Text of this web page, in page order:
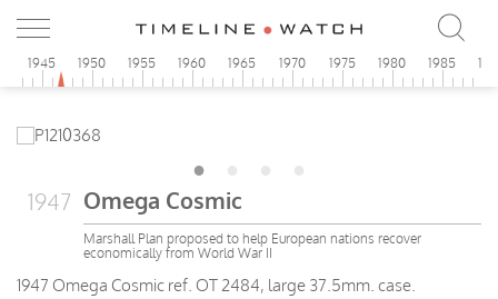
1945 1950 1955 1960 1965 1970 1975 1980 1985
1947 Omega Cosmic
Marshall Plan proposed to help European nations recover
economically from World War II
1947 Omega Cosmic ref. OT 2484, large 37.5mm. case.